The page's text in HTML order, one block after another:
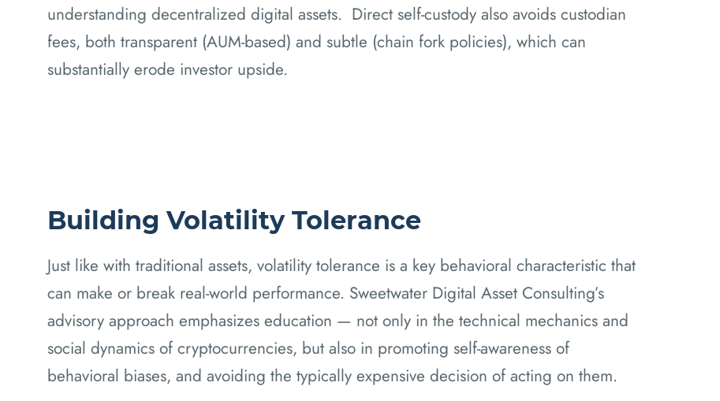
understanding decentralized digital assets. Direct self-custody also avoids custodian
fees, both transparent (AUM-based) and subtle (chain fork policies), which can
substantially erode investor upside.
Building Volatility Tolerance
Just like with traditional assets, volatility tolerance is a key behavioral characteristic that
can make or break real-world performance. Sweetwater Digital Asset Consulting’s
advisory approach emphasizes education — not only in the technical mechanics and
social dynamics of cryptocurrencies, but also in promoting self-awareness of
behavioral biases, and avoiding the typically expensive decision of acting on them.